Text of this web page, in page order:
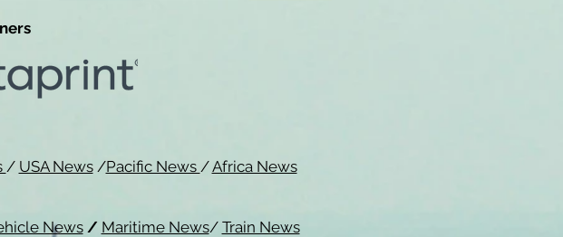
/ USA News/Pacific News /Africa News
News / Maritime News/ Train News